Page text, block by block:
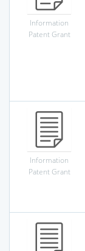
Information
Patent Grant
Information
Patent Grant